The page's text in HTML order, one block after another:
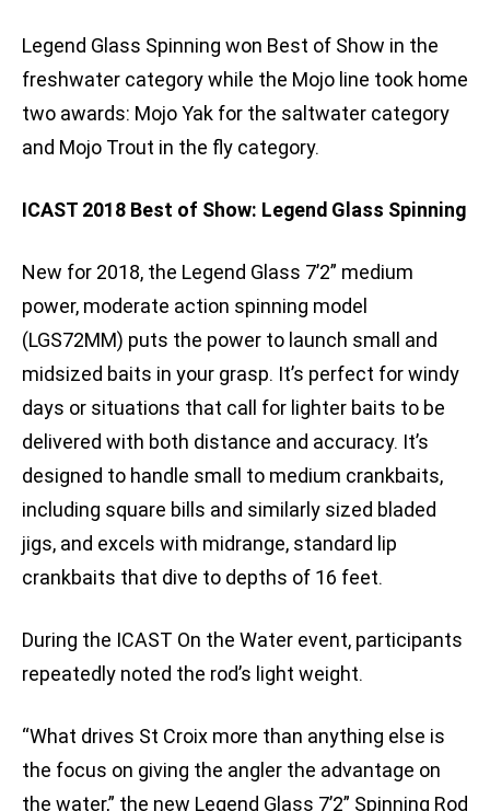
Legend Glass Spinning won Best of Show in the
freshwater category while the Mojo line took home
two awards: Mojo Yak for the saltwater category
and Mojo Trout in the fly category.
ICAST 2018 Best of Show: Legend Glass Spinning
New for 2018, the Legend Glass 7’2” medium
power, moderate action spinning model
(LGS72MM) puts the power to launch small and
midsized baits in your grasp. It’s perfect for windy
days or situations that call for lighter baits to be
delivered with both distance and accuracy. It’s
designed to handle small to medium crankbaits,
including square bills and similarly sized bladed
jigs, and excels with midrange, standard lip
crankbaits that dive to depths of 16 feet.
During the ICAST On the Water event, participants
repeatedly noted the rod’s light weight.
“What drives St Croix more than anything else is
the focus on giving the angler the advantage on
the water,” the new Legend Glass 7’2” Spinning Rod